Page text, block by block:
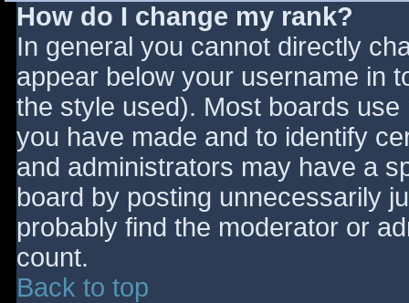
How do I change my rank?
In general you cannot directly
appear below your username in
the style used). Most boards
you have made and to identify
and administrators may have a
board by posting unnecessarily
probably find the moderator or
count.
Back to top